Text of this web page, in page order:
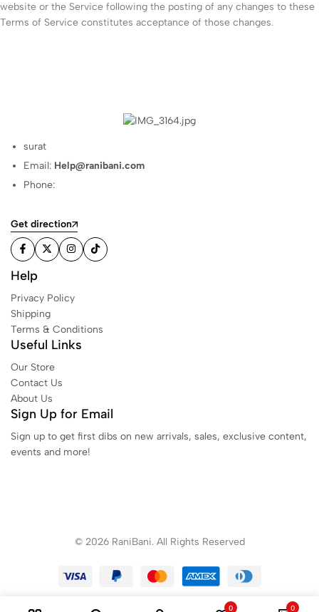
website or the Service following the posting of any changes to these
Terms of Service constitutes acceptance of those changes.
surat
Email: Help@ranibani.com
Phone:
Get direction
Help
Privacy Policy
Shipping
Terms & Conditions
Useful Links
Our Store
Contact Us
About Us
Sign Up for Email
Sign up to get first dibs on new arrivals, sales, exclusive content,
events and more!
© 2026 RaniBani. All Rights Reserved
0 0